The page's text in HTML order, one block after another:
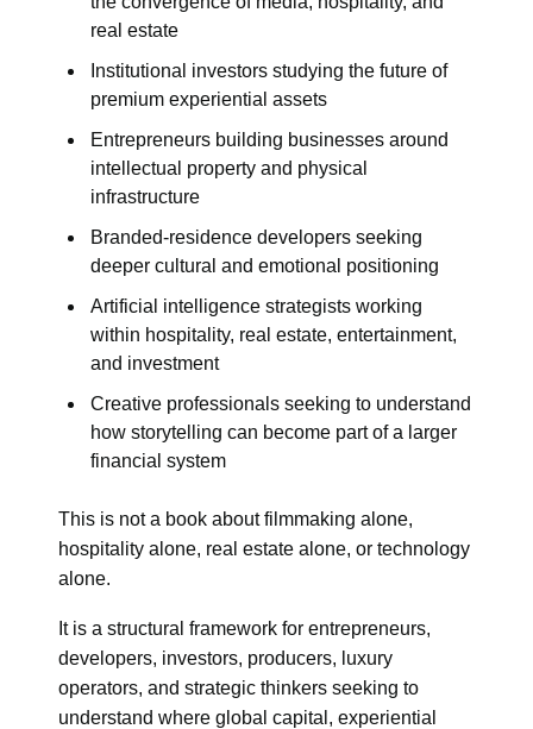
real estate
Institutional investors studying the future of
premium experiential assets
Entrepreneurs building businesses around
intellectual property and physical
infrastructure
Branded-residence developers seeking
deeper cultural and emotional positioning
Artificial intelligence strategists working
within hospitality, real estate, entertainment,
and investment
Creative professionals seeking to understand
how storytelling can become part of a larger
financial system
This is not a book about filmmaking alone,
hospitality alone, real estate alone, or technology
alone.
It is a structural framework for entrepreneurs,
developers, investors, producers, luxury
operators, and strategic thinkers seeking to
understand where global capital, experiential